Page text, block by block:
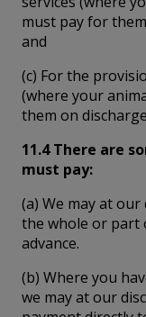
must pay for
and
(c) For the
(where your
them on
11.4 There are
must pay:
(a) We may at
the whole or part
advance.
(b) Where you
we may at our